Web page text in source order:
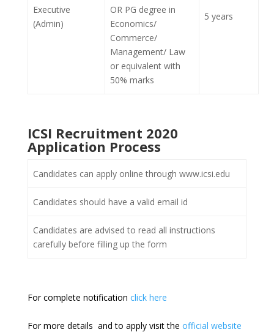
Executive
(Admin)
5 years
OR PG degree in
Economics/
Commerce/
Management/ Law
or equivalent with
50% marks
ICSI Recruitment 2020
Application Process
Candidates can apply online through www.icsi.edu
Candidates should have a valid email id
Candidates are advised to read all instructions
carefully before filling up the form
For complete notification click here
For more details and to apply visit the official website